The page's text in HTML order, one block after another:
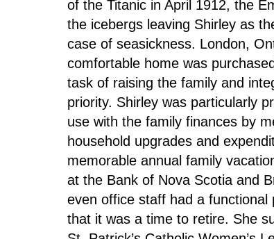
of the Titanic in April 1912, the
the icebergs leaving Shirley as
case of seasickness. London,
comfortable home was
task of raising the family and
priority. Shirley was particularly
use with the family finances by
household upgrades and
memorable annual family
at the Bank of Nova Scotia and
even office staff had a
that it was a time to retire. She